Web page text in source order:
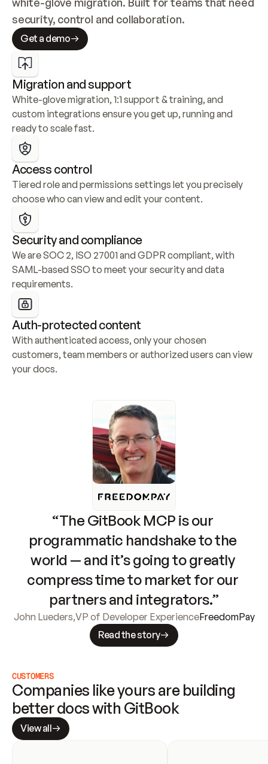
security, control and collaboration.
Get a demo
Migration and support
White-glove migration, 1:1 support & training, and
custom integrations ensure you get up, running and
ready to scale fast.
Access control
Tiered role and permissions settings let you precisely
choose who can view and edit your content.
Security and compliance
We are SOC 2, ISO 27001 and GDPR compliant, with
SAML-based SSO to meet your security and data
requirements.
Auth-protected content
With authenticated access, only your chosen
customers, team members or authorized users can view
your docs.
“The GitBook MCP is our
programmatic handshake to the
world — and it’s going to greatly
compress time to market for our
partners and integrators.”
John Lueders,VP of Developer ExperienceFreedomPay
Read the story
CUSTOMERS
Companies like yours are building
better docs with GitBook
View all